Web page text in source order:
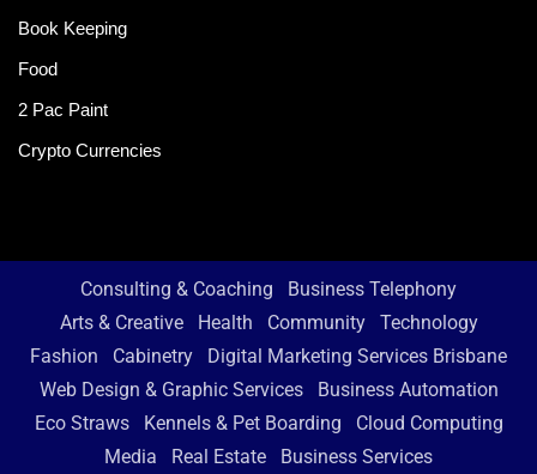
Book Keeping
Food
2 Pac Paint
Crypto Currencies
Consulting & Coaching
Business Telephony
Arts & Creative
Health Community
Technology
Fashion
Cabinetry
Digital Marketing Services Brisbane
Web Design & Graphic Services
Business Automation
Eco Straws
Kennels & Pet Boarding
Cloud Computing
Media
Real Estate Business Services